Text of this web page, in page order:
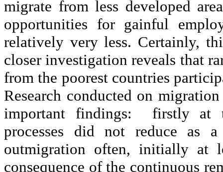
migrate from less developed
opportunities for gainful
relatively very less. Certainly,
closer investigation reveals that
from the poorest countries
Research conducted on
important findings: firstly at
processes did not reduce as
outmigration often, initially at
consequence of the continuous